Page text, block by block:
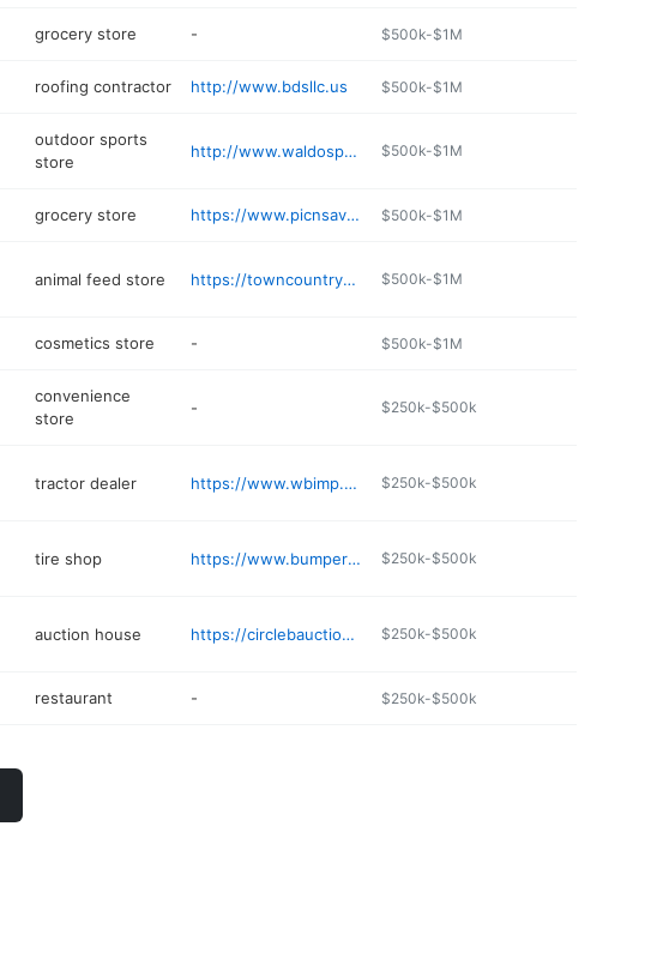
grocery store - $500k-$1M
roofing contractor http://www.bdsllc.us $500k-$1M
outdoor sports
store
http://www.waldosports.com $500k-$1M
grocery store https://www.picnsav.com $500k-$1M
animal feed store https://towncountryfeed.com $500k-$1M
cosmetics store - $500k-$1M
convenience
store
- $250k-$500k
tractor dealer https://www.wbimp.com $250k-$500k
tire shop https://www.bumpertobumpertire.com $250k-$500k
auction house https://circlebauctions.com $250k-$500k
restaurant - $250k-$500k